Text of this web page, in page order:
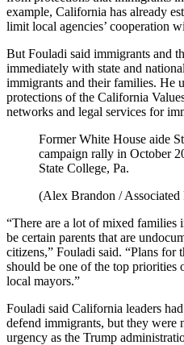
example, California has already
limit local agencies’ cooperation
But Fouladi said immigrants and
immediately with state and
immigrants and their families. He
protections of the California
networks and legal services for
Former White House aide
campaign rally in October
State College, Pa.
(Alex Brandon / Associated
“There are a lot of mixed
be certain parents that are
citizens,” Fouladi said. “Plans for
should be one of the top priorities
local mayors.”
Fouladi said California leaders
defend immigrants, but they were
urgency as the Trump